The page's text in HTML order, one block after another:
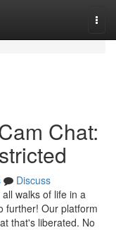
Chat:
Discuss
walks of life in a
further! Our platform
that's liberated. No